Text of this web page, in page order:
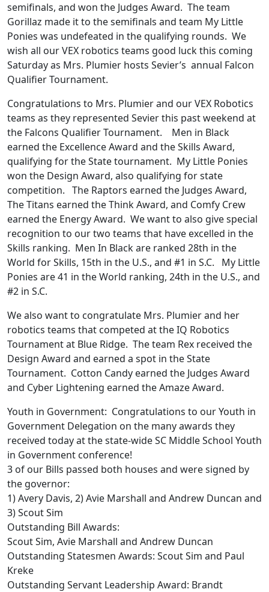
semifinals, and won the Judges Award. The team
Gorillaz made it to the semifinals and team My Little
Ponies was undefeated in the qualifying rounds. We
wish all our VEX robotics teams good luck this coming
Saturday as Mrs. Plumier hosts Sevier’s annual Falcon
Qualifier Tournament.
Congratulations to Mrs. Plumier and our VEX Robotics
teams as they represented Sevier this past weekend at
the Falcons Qualifier Tournament. Men in Black
earned the Excellence Award and the Skills Award,
qualifying for the State tournament. My Little Ponies
won the Design Award, also qualifying for state
competition. The Raptors earned the Judges Award,
The Titans earned the Think Award, and Comfy Crew
earned the Energy Award. We want to also give special
recognition to our two teams that have excelled in the
Skills ranking. Men In Black are ranked 28th in the
World for Skills, 15th in the U.S., and #1 in S.C. My Little
Ponies are 41 in the World ranking, 24th in the U.S., and
#2 in S.C.
We also want to congratulate Mrs. Plumier and her
robotics teams that competed at the IQ Robotics
Tournament at Blue Ridge. The team Rex received the
Design Award and earned a spot in the State
Tournament. Cotton Candy earned the Judges Award
and Cyber Lightening earned the Amaze Award.
Youth in Government: Congratulations to our Youth in
Government Delegation on the many awards they
received today at the state-wide SC Middle School Youth
in Government conference!
3 of our Bills passed both houses and were signed by
the governor:
1) Avery Davis, 2) Avie Marshall and Andrew Duncan and
3) Scout Sim
Outstanding Bill Awards:
Scout Sim, Avie Marshall and Andrew Duncan
Outstanding Statesmen Awards: Scout Sim and Paul
Kreke
Outstanding Servant Leadership Award: Brandt